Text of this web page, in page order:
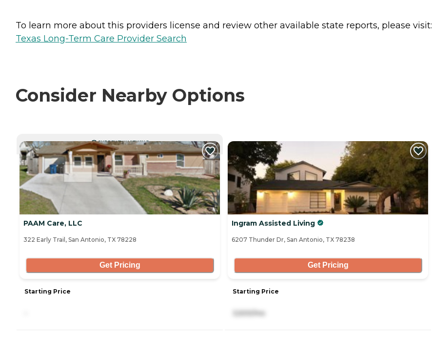
To learn more about this providers license and review other available state reports, please visit:
Texas Long-Term Care Provider Search
Consider Nearby Options
CURRENTLY VIEWING
PAAM Care, LLC
322 Early Trail, San Antonio, TX 78228
Get Pricing
Starting Price
Ingram Assisted Living
6207 Thunder Dr, San Antonio, TX 78238
Get Pricing
Starting Price
3,500/mo